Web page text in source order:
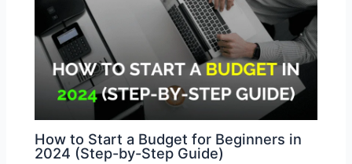
How to Start a Budget for Beginners in
2024 (Step-by-Step Guide)